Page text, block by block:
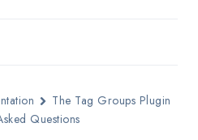
The Tag Groups Plugin
Questions